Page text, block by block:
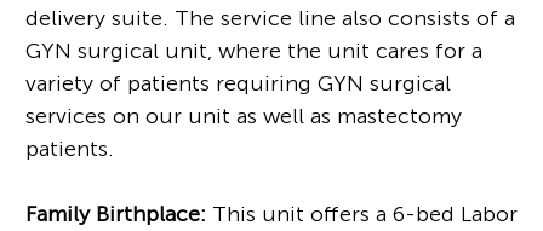
delivery suite. The service line also consists of a
GYN surgical unit, where the unit cares for a
variety of patients requiring GYN surgical
services on our unit as well as mastectomy
patients.
Family Birthplace: This unit offers a 6-bed Labor